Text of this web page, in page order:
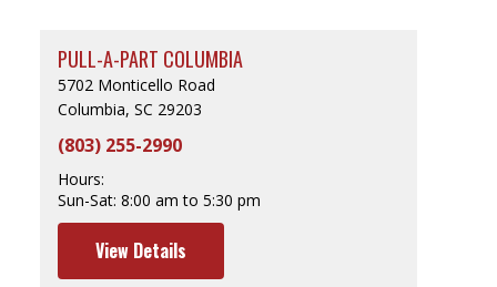
PULL-A-PART COLUMBIA
5702 Monticello Road
Columbia, SC 29203
(803) 255-2990
Hours:
Sun-Sat: 8:00 am to 5:30 pm
View Details